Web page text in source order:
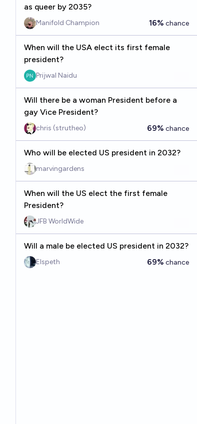
options
options
options
options
as queer by 2035?
Manifold Champion 16% chance
When will the USA elect its first female
president?
Prijwal Naidu
Will there be a woman President before a
gay Vice President?
chris (strutheo) 69% chance
Who will be elected US president in 2032?
marvingardens
When will the US elect the first female
President?
JFB WorldWide
Will a male be elected US president in 2032?
Elspeth 69% chance